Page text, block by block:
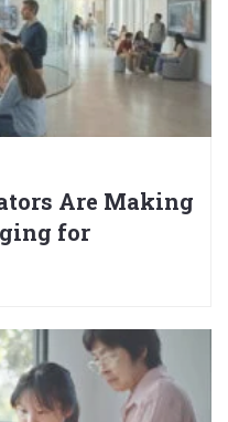
Are Making
for